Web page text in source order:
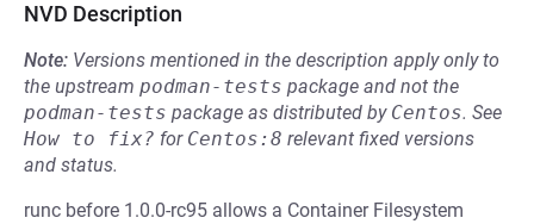
NVD Description
Note: Versions mentioned in the description apply only to
the upstream podman-tests package and not the
podman-tests package as distributed by Centos. See
How to fix? for Centos:8 relevant fixed versions
and status.
runc before 1.0.0-rc95 allows a Container Filesystem